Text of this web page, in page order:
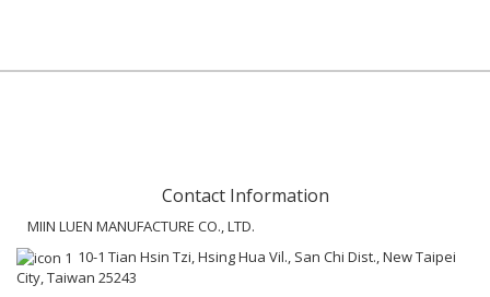
Contact Information
MIIN LUEN MANUFACTURE CO., LTD.
10-1 Tian Hsin Tzi, Hsing Hua Vil., San Chi Dist., New Taipei
City, Taiwan 25243